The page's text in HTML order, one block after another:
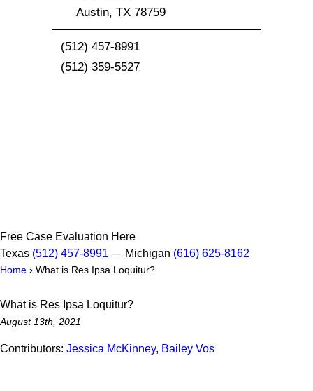
Austin, TX 78759
(512) 457-8991
(512) 359-5527
Free Case Evaluation Here
Texas (512) 457-8991 — Michigan (616) 625-8162
Home › What is Res Ipsa Loquitur?
What is Res Ipsa Loquitur?
August 13th, 2021
Contributors: Jessica McKinney, Bailey Vos